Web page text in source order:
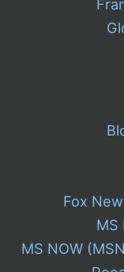
Fox
MS
MS NOW